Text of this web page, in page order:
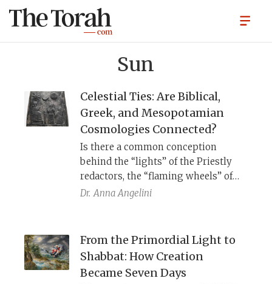
Sun
Celestial Ties: Are Biblical,
Greek, and Mesopotamian
Cosmologies Connected?
Is there a common conception
behind the “lights” of the Priestly
redactors, the “flaming wheels” of
the Ionian philosophers, and the
Dr. Anna Angelini
From the Primordial Light to
Shabbat: How Creation
Became Seven Days